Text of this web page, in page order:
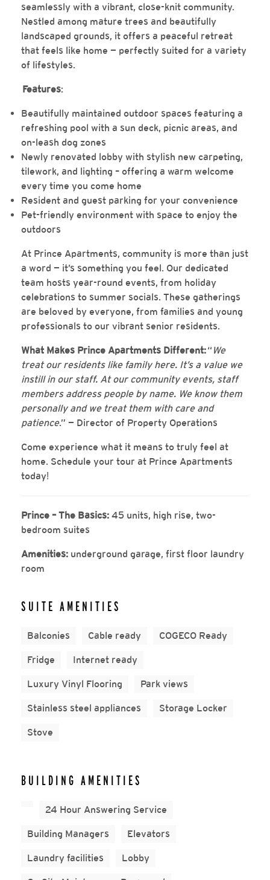
seamlessly with a vibrant, close-knit community.
Nestled among mature trees and beautifully
landscaped grounds, it offers a peaceful retreat
that feels like home — perfectly suited for a variety
of lifestyles.
Features:
Beautifully maintained outdoor spaces featuring a
refreshing pool with a sun deck, picnic areas, and
on-leash dog zones
Newly renovated lobby with stylish new carpeting,
tilework, and lighting – offering a warm welcome
every time you come home
Resident and guest parking for your convenience
Pet-friendly environment with space to enjoy the
outdoors
At Prince Apartments, community is more than just
a word — it’s something you feel. Our dedicated
team hosts year-round events, from holiday
celebrations to summer socials. These gatherings
are beloved by everyone, from families and young
professionals to our vibrant senior residents.
What Makes Prince Apartments Different:“ We
treat our residents like family here. It’s a value we
instill in our staff. At our community events, staff
members address people by name. We know them
personally and we treat them with care and
patience.” — Director of Property Operations
Come experience what it means to truly feel at
home. Schedule your tour at Prince Apartments
today!
Prince – The Basics: 45 units, high rise, two-
bedroom suites
Amenities: underground garage, first floor laundry
room
SUITE AMENITIES
Balconies Cable ready COGECO Ready
Fridge Internet ready
Luxury Vinyl Flooring Park views
Stainless steel appliances Storage Locker
Stove
BUILDING AMENITIES
24 Hour Answering Service
Building Managers Elevators
Laundry facilities Lobby